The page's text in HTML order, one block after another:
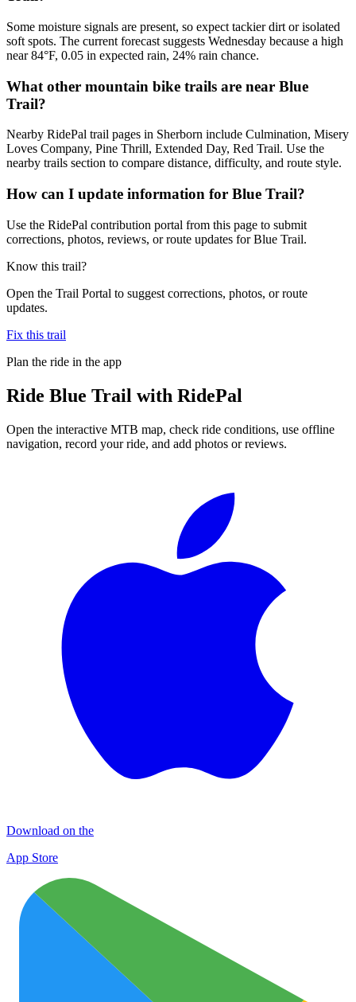
Some moisture signals are present, so expect tackier dirt or isolated
soft spots. The current forecast suggests Wednesday because a high
near 84°F, 0.05 in expected rain, 24% rain chance.
What other mountain bike trails are near Blue
Trail?
Nearby RidePal trail pages in Sherborn include Culmination, Misery
Loves Company, Pine Thrill, Extended Day, Red Trail. Use the
nearby trails section to compare distance, difficulty, and route style.
How can I update information for Blue Trail?
Use the RidePal contribution portal from this page to submit
corrections, photos, reviews, or route updates for Blue Trail.
Know this trail?
Open the Trail Portal to suggest corrections, photos, or route
updates.
Fix this trail
Plan the ride in the app
Ride Blue Trail with RidePal
Open the interactive MTB map, check ride conditions, use offline
navigation, record your ride, and add photos or reviews.
Download on the
App Store